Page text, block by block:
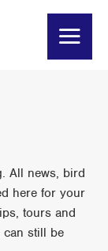
All news, bird
here for your
tours and
can still be